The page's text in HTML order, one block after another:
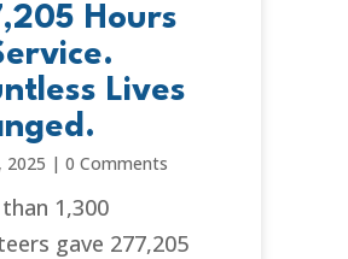
Hours
Lives
2025 | 0 Comments
1,300
gave 277,205